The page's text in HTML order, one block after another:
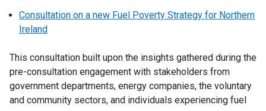
Consultation on a new Fuel Poverty Strategy for Northern
Ireland
This consultation built upon the insights gathered during the
pre-consultation engagement with stakeholders from
government departments, energy companies, the voluntary
and community sectors, and individuals experiencing fuel